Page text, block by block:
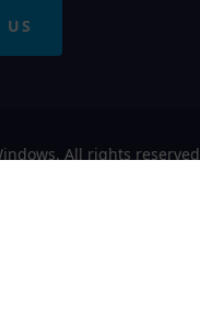
US
All rights reserved